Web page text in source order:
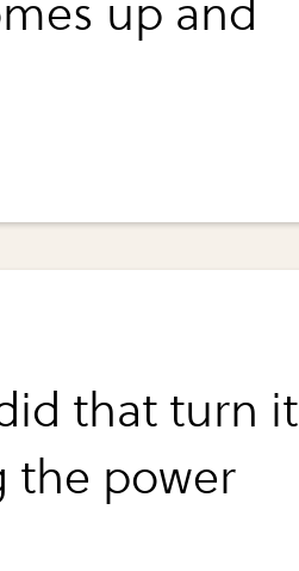
up and
that turn it
the power